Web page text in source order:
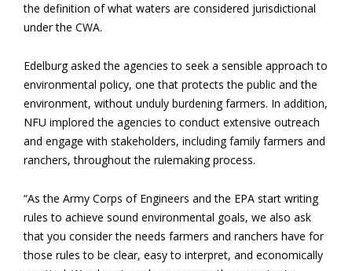
the definition of what waters are considered jurisdictional
under the CWA.
Edelburg asked the agencies to seek a sensible approach to
environmental policy, one that protects the public and the
environment, without unduly burdening farmers. In addition,
NFU implored the agencies to conduct extensive outreach
and engage with stakeholders, including family farmers and
ranchers, throughout the rulemaking process.
“As the Army Corps of Engineers and the EPA start writing
rules to achieve sound environmental goals, we also ask
that you consider the needs farmers and ranchers have for
those rules to be clear, easy to interpret, and economically